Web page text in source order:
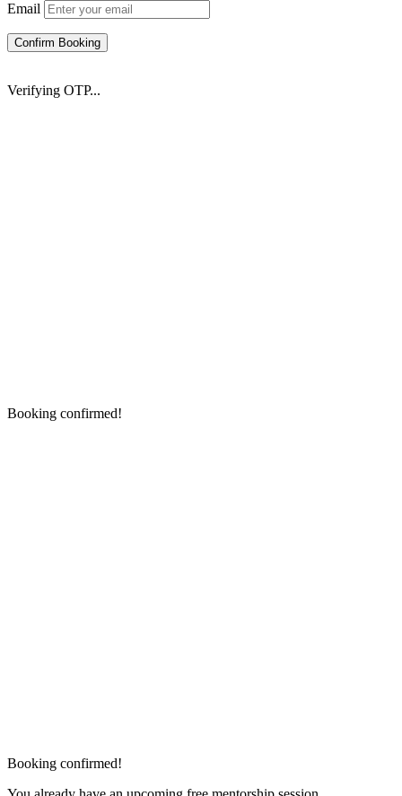
Email
Confirm Booking
Verifying OTP...
Booking confirmed!
Booking confirmed!